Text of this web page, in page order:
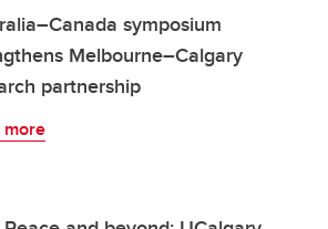
symposium
Melbourne–Calgary
partnership
more